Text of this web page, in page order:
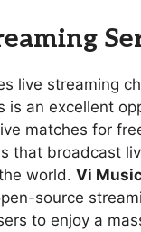
live streaming
is an excellent
matches for
that broadcast
world. Vi
source
to enjoy a